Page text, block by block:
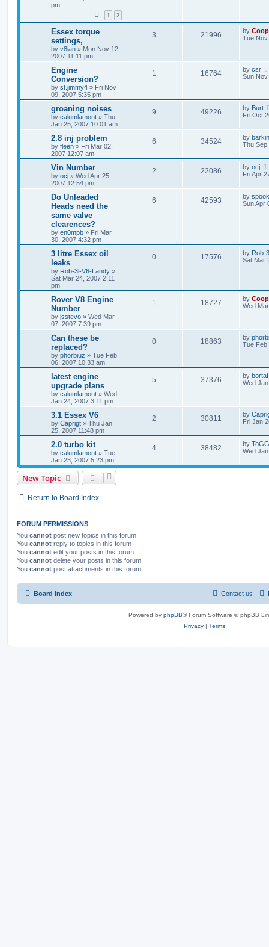
pm
1 2
Essex torque
settings,
by v8ian » Mon Nov 12,
2007 11:11 pm
3 21996 by
Tue Nov
Engine
Conversion?
by st.jimmy4 » Fri Nov
09, 2007 5:35 pm
1 16764 by csr
Sun Nov
groaning noises
by calumlamont » Thu
Jan 25, 2007 10:01 am
9 49226 by Burt
Fri Oct
2.8 inj problem
by fleen » Fri Mar 02,
2007 12:07 am
6 34524 by barkin
Thu Sep
Vin Number
by ocj » Wed Apr 25,
2007 12:54 pm
2 22086 by ocj
Fri Apr
Do Unleaded
Heads need the
same valve
clearences?
by en0mpb » Fri Mar
30, 2007 4:32 pm
6 42593 by
Sun Apr
3 litre Essex oil
leaks
by Rob-3l-V6-Landy »
Sat Mar 24, 2007 2:11
pm
0 17576 by Rob-
Sat Mar
Rover V8 Engine
Number
by jsstevo » Wed Mar
07, 2007 7:39 pm
1 18727 by
Wed
Can these be
replaced?
by phorbiuz » Tue Feb
06, 2007 10:33 am
0 18863 by
Tue Feb
latest engine
upgrade plans
by calumlamont » Wed
Jan 24, 2007 3:11 pm
5 37376 by bortaf
Wed
3.1 Essex V6
by Caprigt » Thu Jan
25, 2007 11:48 pm
2 30811 by
Fri Jan
2.0 turbo kit
by calumlamont » Tue
Jan 23, 2007 5:23 pm
4 38482 by
Wed
New Topic
Return to Board Index
FORUM PERMISSIONS
You cannot post new topics in this forum
You cannot reply to topics in this forum
You cannot edit your posts in this forum
You cannot delete your posts in this forum
You cannot post attachments in this forum
Board index Contact us
Powered by phpBB® Forum Software © phpBB
Privacy | Terms